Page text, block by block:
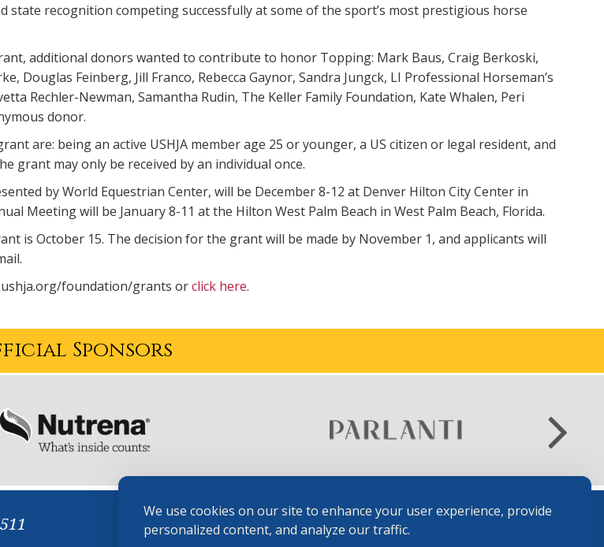
We use cookies on our site to enhance your user experience, provide
personalized content, and analyze our traffic.
state recognition competing successfully at some of the sport’s most prestigious horse
additional donors wanted to contribute to honor Topping: Mark Baus, Craig Berkoski,
Douglas Feinberg, Jill Franco, Rebecca Gaynor, Sandra Jungck, LI Professional Horseman’s
Rechler-Newman, Samantha Rudin, The Keller Family Foundation, Kate Whalen, Peri
donor.
are: being an active USHJA member age 25 or younger, a US citizen or legal resident, and
grant may only be received by an individual once.
by World Equestrian Center, will be December 8-12 at Denver Hilton City Center in
Meeting will be January 8-11 at the Hilton West Palm Beach in West Palm Beach, Florida.
is October 15. The decision for the grant will be made by November 1, and applicants will
foundation/grants orclick here.
Sponsors